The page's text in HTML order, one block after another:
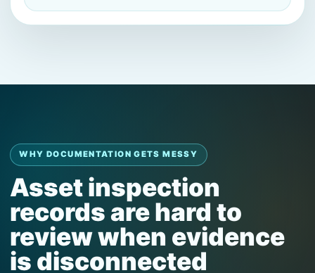
WHY DOCUMENTATION GETS MESSY
Asset inspection
records are hard to
review when evidence
is disconnected